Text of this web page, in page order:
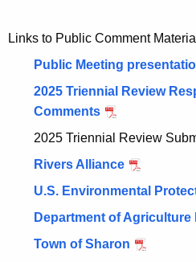
Links to Public Comment
Public Meeting
2025 Triennial Review
Comments
2025 Triennial Review
Rivers Alliance
U.S. Environmental
Department of
Town of Sharon